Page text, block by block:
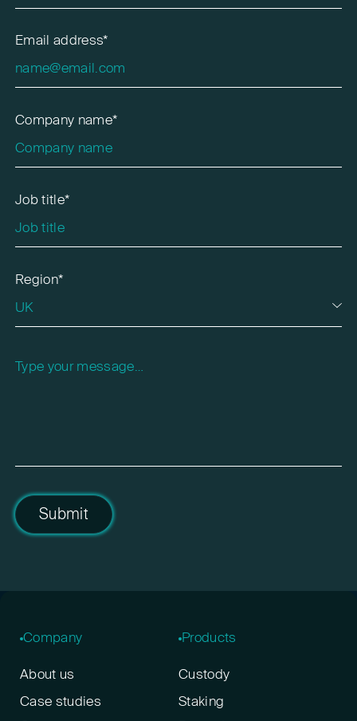
Email address*
Company name*
Job title*
Region*
Submit
Company
About us
Case studies
Products
Custody
Staking